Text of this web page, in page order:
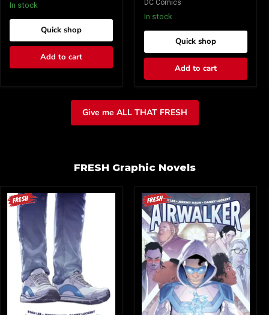
8)
A
Johnson
In stock
Quick shop
Add to cart
8)
Cover
Tula
Card
Stock
DC Comics
In stock
Quick shop
Add to cart
Give me ALL THAT FRESH
FRESH Graphic Novels